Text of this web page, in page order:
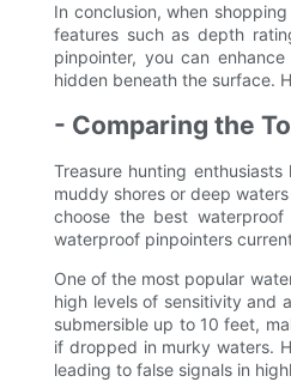
In conclusion, when
features such as depth
pinpointer, you can
hidden beneath the surface.
- Comparing the
Treasure hunting
muddy shores or deep
choose the best
waterproof pinpointers
One of the most popular
high levels of sensitivity and
submersible up to 10 feet,
if dropped in murky waters.
leading to false signals in